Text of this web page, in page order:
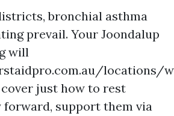
bronchial asthma
prevail. Your Joondalup
will
locations/
just how to rest
forward, support them via